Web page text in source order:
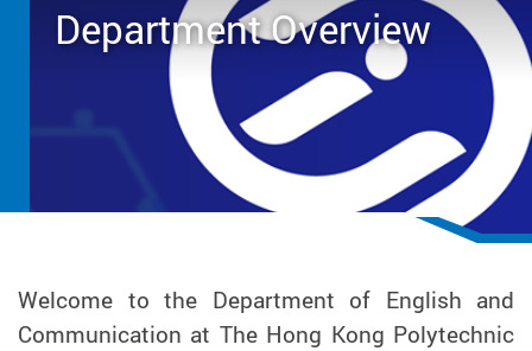
Department Overview
Welcome to the Department of English and
Communication at The Hong Kong Polytechnic